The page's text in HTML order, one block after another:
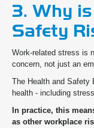
3. Why
Safety
Work-related stress is
concern, not just an
The Health and Safety
health - including
In practice, this
as other workplace